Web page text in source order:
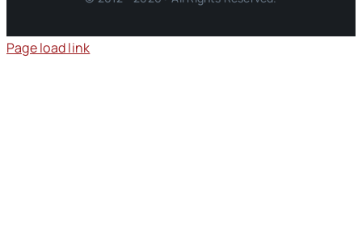
Page load link